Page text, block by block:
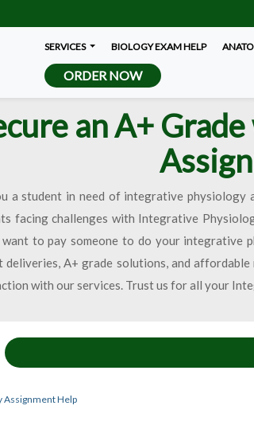
SERVICES BIOLOGY EXAM HELP
ORDER NOW
an A+
a student in need of integrative physiology
facing challenges with Integrative
want to pay someone to do your integrative
deliveries, A+ grade solutions, and
with our services. Trust us for all your
Assignment Help